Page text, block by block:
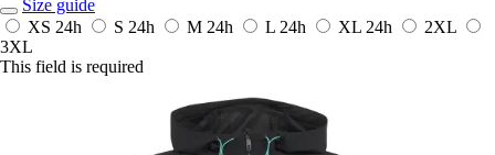
Size guide
XS 24h S 24h M 24h L 24h XL 24h
2XL
3XL
This field is required